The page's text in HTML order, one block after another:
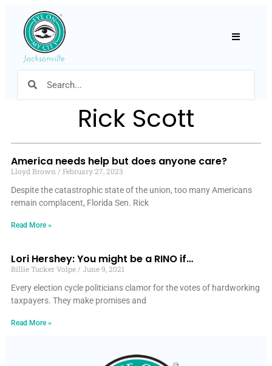
Rick Scott
America needs help but does anyone care?
Lloyd Brown
February 27, 2023
Despite the catastrophic state of the union, too many Americans
remain complacent, Florida Sen. Rick
Read More »
Lori Hershey: You might be a RINO if…
Billie Tucker Volpe
June 9, 2021
Every election cycle politicians clamor for the votes of hardworking
taxpayers. They make promises and
Read More »